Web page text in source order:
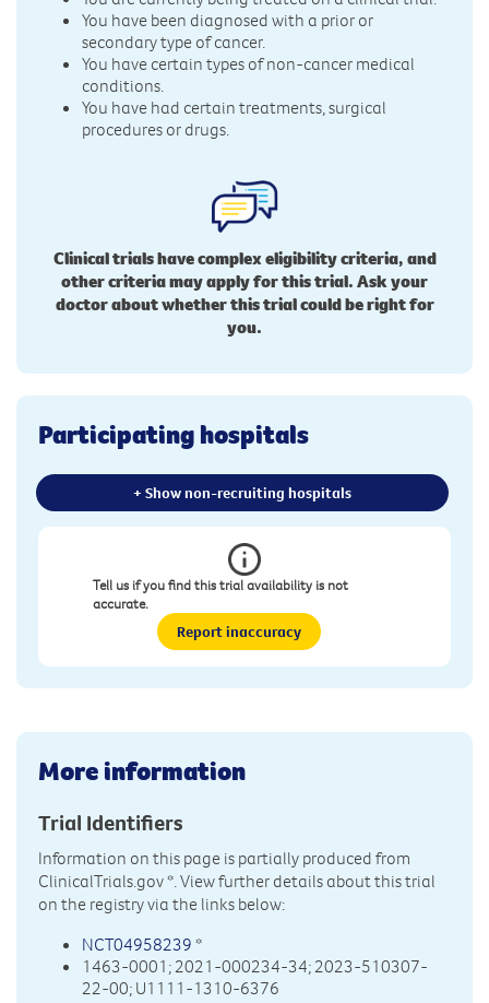
You have been diagnosed with a prior or
secondary type of cancer.
You have certain types of non-cancer medical
conditions.
You have had certain treatments, surgical
procedures or drugs.
Clinical trials have complex eligibility criteria, and
other criteria may apply for this trial. Ask your
doctor about whether this trial could be right for
you.
Participating hospitals
+ Show non-recruiting hospitals
Tell us if you find this trial availability is not
accurate.
Report inaccuracy
More information
Trial Identifiers
Information on this page is partially produced from
ClinicalTrials.gov*. View further details about this trial
on the registry via the links below:
NCT04958239 *
1463-0001; 2021-000234-34; 2023-510307-
22-00; U1111-1310-6376